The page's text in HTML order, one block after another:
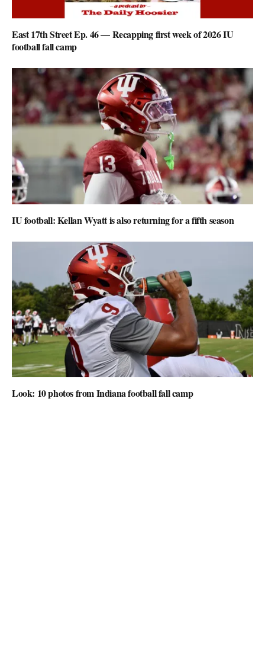
East 17th Street Ep. 46 — Recapping first week of 2026 IU
football fall camp
IU football: Kellan Wyatt is also returning for a fifth season
Look: 10 photos from Indiana football fall camp